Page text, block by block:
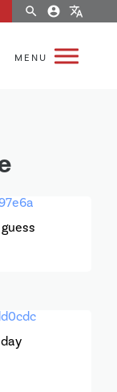
search account_circle translate